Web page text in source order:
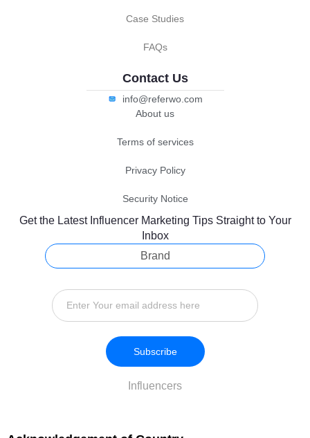
Case Studies
FAQs
Contact Us
info@referwo.com
About us
Terms of services
Privacy Policy
Security Notice
Get the Latest Influencer Marketing Tips Straight to Your
Inbox
Brand
Influencers
Subscribe